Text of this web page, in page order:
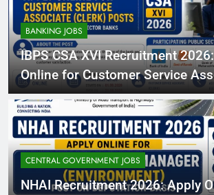
BANKING JOBS
IBPS CSA XVI Recruitment
Online for Customer Service
(Clerk) Posts in Participating
Banks
CENTRAL GOVERNMENT JOBS
NHAI Recruitment 2026: Apply